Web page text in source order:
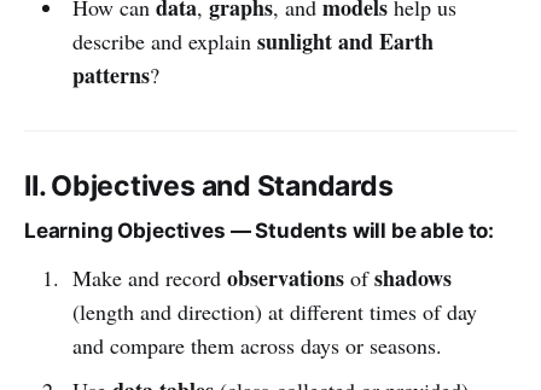
How can data, graphs, and modelshelp us
describe and explain sunlight and Earth
patterns?
II. Objectives and Standards
Learning Objectives — Students will be able to:
Make and record observationsofshadows
(length and direction) at different times of day
and compare them across days or seasons.